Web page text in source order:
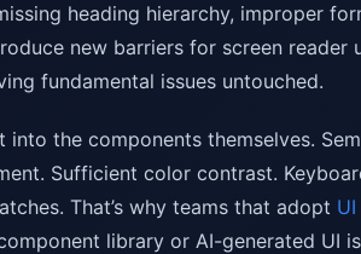
heading hierarchy, improper
new barriers for screen reader
fundamental issues untouched.
the components themselves.
Sufficient color contrast.
That’s why teams that adopt
library or AI-generated UI